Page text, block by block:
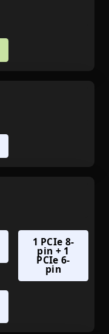
1 PCIe 8-
pin + 1
PCIe 6-
pin